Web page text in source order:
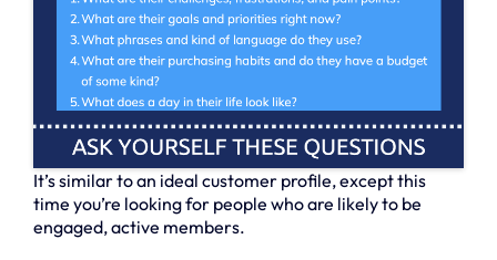
It’s similar to an ideal customer profile, except this
time you’re looking for people who are likely to be
engaged, active members.